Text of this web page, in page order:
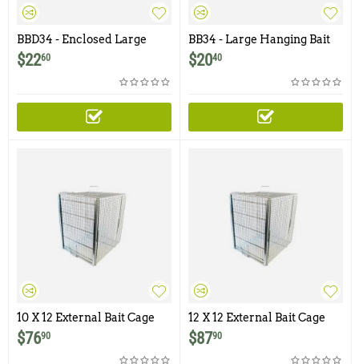
BBD34 - Enclosed Large
Hanging Bait Basket with
Door - 3.5" x 4"
$2260
BB34 - Large Hanging Bait
Basket - 3.5" x 4"
$2040
10 X 12 External Bait Cage
$7690
12 X 12 External Bait Cage
$8790